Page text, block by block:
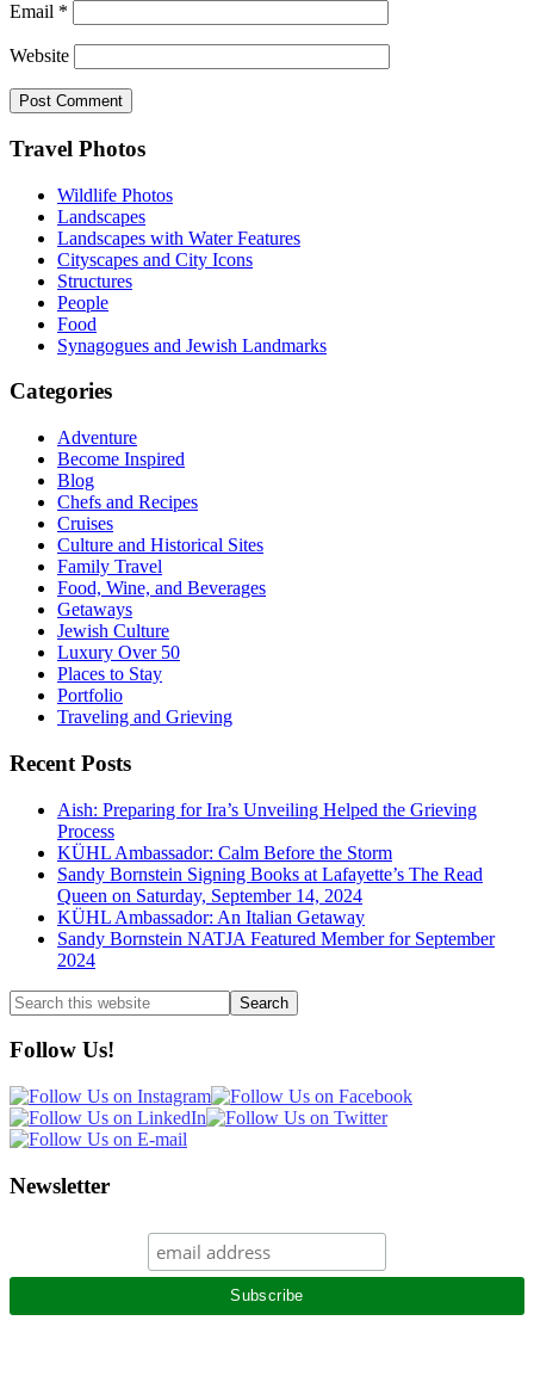
Email *
Website
Footer
Travel Photos
Wildlife Photos
Landscapes
Landscapes with Water Features
Cityscapes and City Icons
Structures
People
Food
Synagogues and Jewish Landmarks
Categories
Adventure
Become Inspired
Blog
Chefs and Recipes
Cruises
Culture and Historical Sites
Family Travel
Food, Wine, and Beverages
Getaways
Jewish Culture
Luxury Over 50
Places to Stay
Portfolio
Traveling and Grieving
Recent Posts
Aish: Preparing for Ira’s Unveiling Helped the Grieving
Process
KÜHL Ambassador: Calm Before the Storm
Sandy Bornstein Signing Books at Lafayette’s The Read
Queen on Saturday, September 14, 2024
KÜHL Ambassador: An Italian Getaway
Sandy Bornstein NATJA Featured Member for September
2024
Search
this
website
Follow Us!
Newsletter